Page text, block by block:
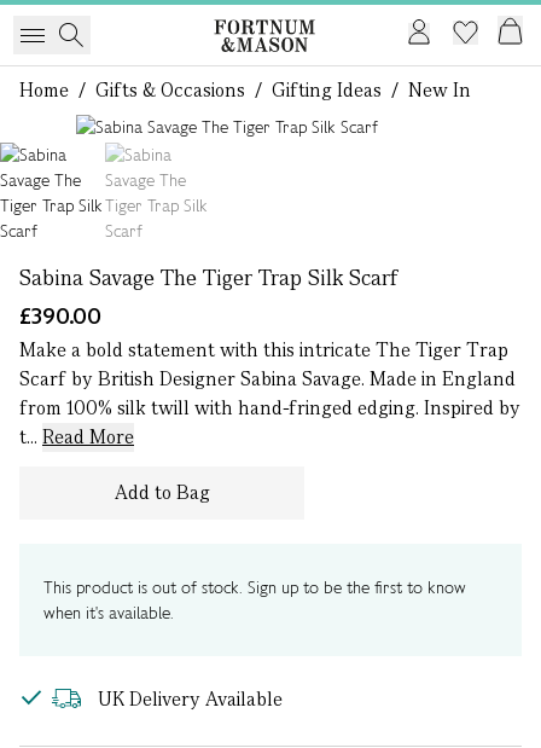
Home / Gifts & Occasions / Gifting Ideas / New In
Sabina Savage The Tiger Trap Silk Scarf
£390.00
Make a bold statement with this intricate The Tiger Trap
Scarf by British Designer Sabina Savage. Made in England
from 100% silk twill with hand-fringed edging. Inspired by
t... Read More
Add to Bag
This product is out of stock. Sign up to be the first to know
when it's available.
UK Delivery Available